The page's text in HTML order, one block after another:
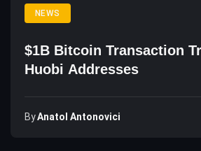
NEWS
$1B Bitcoin Transaction
Huobi Addresses
ByAnatol Antonovici